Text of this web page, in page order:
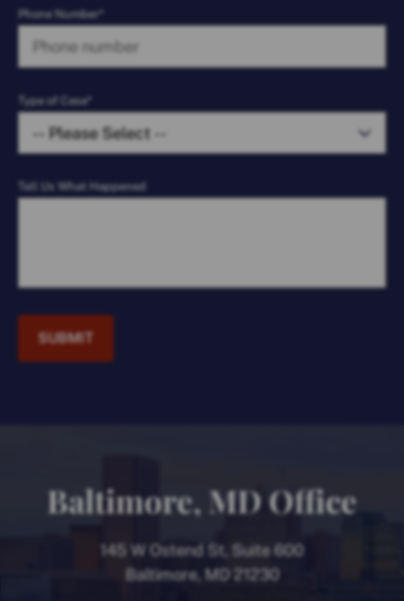
Phone Number*
Type of Case*
Tell Us What Happened
SUBMIT
Baltimore, MD Office
145 W Ostend St, Suite 600
Baltimore, MD 21230